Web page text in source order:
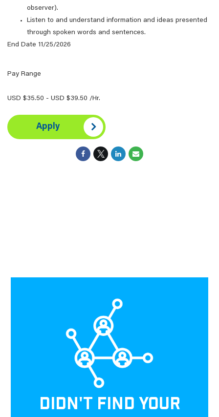
observer).
Listen to and understand information and ideas presented
through spoken words and sentences.
End Date 11/25/2026
Pay Range
USD $35.50 - USD $39.50 /Hr.
Apply
DIDN'T FIND YOUR